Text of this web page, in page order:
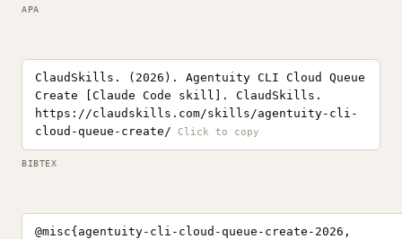
APA
ClaudSkills. (2026). Agentuity CLI Cloud Queue
Create [Claude Code skill]. ClaudSkills.
https://claudskills.com/skills/agentuity-cli-
cloud-queue-create/
BIBTEX
@misc{agentuity-cli-cloud-queue-create-2026,